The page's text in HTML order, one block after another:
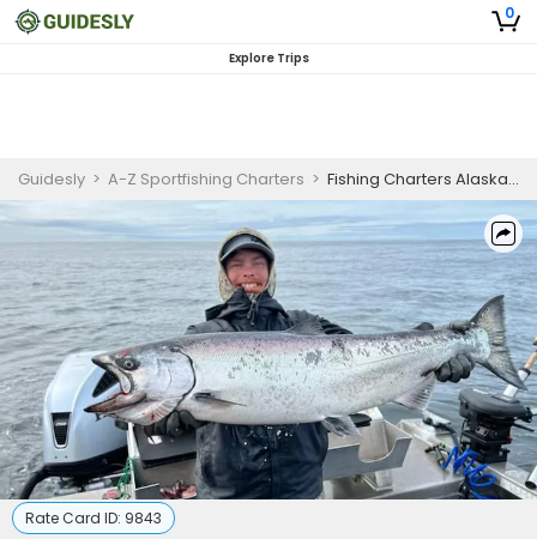
0
Explore Trips
Guidesly > A-Z Sportfishing Charters > Fishing Charters Alaska | 3 To 5 Day Charter Trip
Rate Card ID: 9843